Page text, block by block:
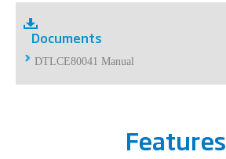
Documents
DTLCE80041 Manual
Features